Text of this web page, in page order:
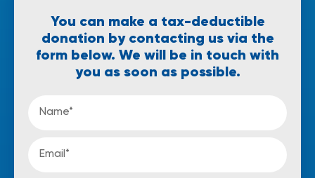
You can make a tax-deductible
donation by contacting us via the
form below. We will be in touch with
you as soon as possible.